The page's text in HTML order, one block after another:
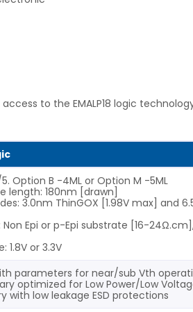
access to the EMALP18 logic
Option B -4ML or Option M -5ML
length: 180nm [drawn]
3.0nm ThinGOX [1.98V max] and
Non Epi or p-Epi substrate [16-
1.8V or 3.3V
parameters for near/sub Vth
optimized for Low Power/Low
with low leakage ESD protections